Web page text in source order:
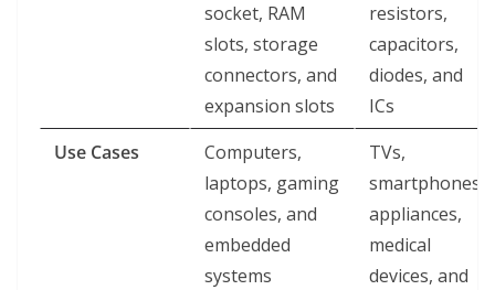
socket, RAM
slots, storage
connectors, and
expansion slots
resistors,
capacitors,
diodes, and
ICs
Use Cases
Computers,
laptops, gaming
consoles, and
embedded
systems
TVs,
smartphones,
appliances,
medical
devices, and